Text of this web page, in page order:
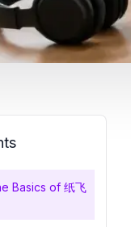
Basics of 纸飞